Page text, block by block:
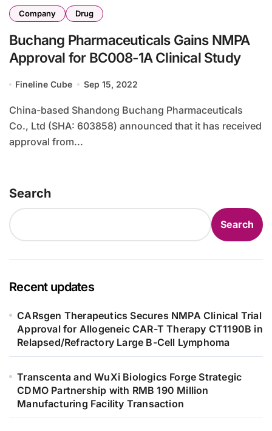
Company Drug
Buchang Pharmaceuticals Gains NMPA
Approval for BC008-1A Clinical Study
Fineline Cube Sep 15, 2022
China-based Shandong Buchang Pharmaceuticals
Co., Ltd (SHA: 603858) announced that it has received
approval from...
Search
Search
Recent updates
CARsgen Therapeutics Secures NMPA Clinical Trial
Approval for Allogeneic CAR-T Therapy CT1190B in
Relapsed/Refractory Large B-Cell Lymphoma
Transcenta and WuXi Biologics Forge Strategic
CDMO Partnership with RMB 190 Million
Manufacturing Facility Transaction